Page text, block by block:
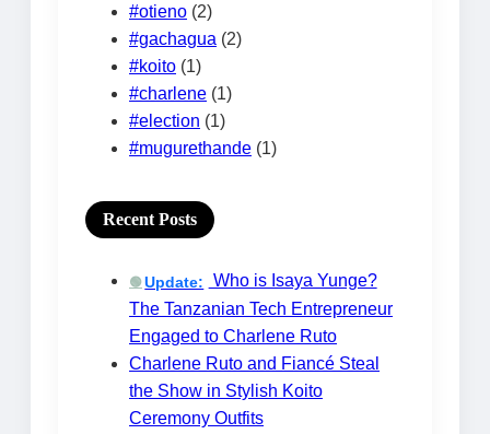
#otieno (2)
#gachagua (2)
#koito (1)
#charlene (1)
#election (1)
#mugurethande (1)
Recent Posts
🟢Update:
Who is Isaya Yunge?
The Tanzanian Tech Entrepreneur
Engaged to Charlene Ruto
Charlene Ruto and Fiancé Steal
the Show in Stylish Koito
Ceremony Outfits